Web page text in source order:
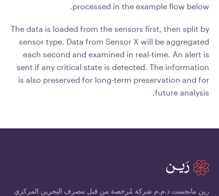
processed in the example flow below.
The data is loaded from the sensors first, then split by
sensor type. Data from Sensor X will be aggregated
each second and examined in real-time. An alert is
sent if any critical state is detected. The information
is also preserved for long-term preservation and for
future analysis.
رين مانجمنت ذ.م.م شركة مُرخصة من قبل مصرف البحرين المركزي